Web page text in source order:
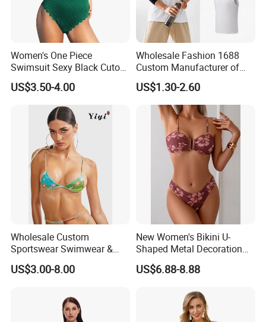
Women's One Piece
Swimsuit Sexy Black Cutout
Scallop Trim Bathing Suit
US$3.50-4.00
Wholesale Fashion 1688
Custom Manufacturer of
Premium Quick-Dry Men S
Athletic Tank Tops for Gym
and Training
US$1.30-2.60
Wholesale Custom
Sportswear Swimwear &
Beachwear Womens
Swimsuits Sexy Bikini
US$3.00-8.00
New Women's Bikini U-
Shaped Metal Decoration
Vintage Colored Swimwear
US$6.88-8.88